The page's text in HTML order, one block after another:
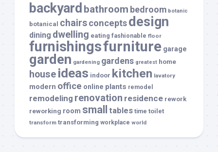
backyard bathroom bedroom botanic
botanical chairsconceptsdesign
dining dwelling eating fashionable floor
furnishingsfurniture garage
garden gardening gardens greatest home
house ideas indoor kitchen lavatory
modern office online plants remodel
remodeling renovation residence rework
reworking room small tables time toilet
transform transforming workplace world